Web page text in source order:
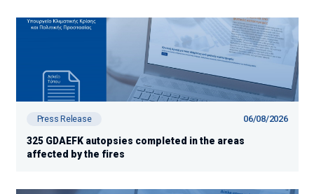
Press Release 06/08/2026
325 GDAEFK autopsies completed in the areas
affected by the fires